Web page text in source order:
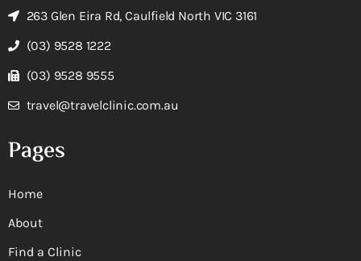
263 Glen Eira Rd, Caulfield North VIC 3161
(03) 9528 1222
(03) 9528 9555
travel@travelclinic.com.au
Pages
Home
About
Find a Clinic